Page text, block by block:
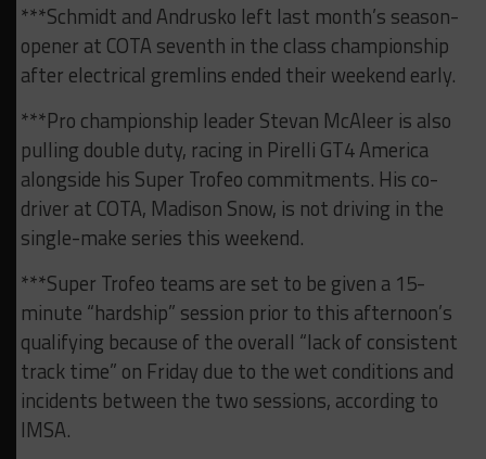
***Schmidt and Andrusko left last month’s season-
opener at COTA seventh in the class championship
after electrical gremlins ended their weekend early.
***Pro championship leader Stevan McAleer is also
pulling double duty, racing in Pirelli GT4 America
alongside his Super Trofeo commitments. His co-
driver at COTA, Madison Snow, is not driving in the
single-make series this weekend.
***Super Trofeo teams are set to be given a 15-
minute “hardship” session prior to this afternoon’s
qualifying because of the overall “lack of consistent
track time” on Friday due to the wet conditions and
incidents between the two sessions, according to
IMSA.